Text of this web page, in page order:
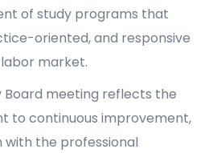
of study programs that
oriented, and responsive
market.
Board meeting reflects the
to continuous improvement,
the professional